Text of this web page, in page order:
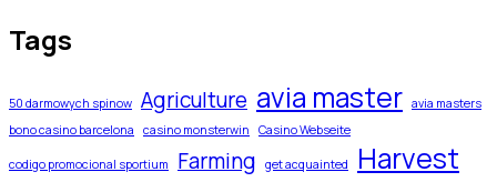
Tags
50 darmowych spinow Agriculture avia master avia masters
bono casino barcelona
casino monsterwin Casino Webseite
codigo promocional sportium Farming get acquainted Harvest